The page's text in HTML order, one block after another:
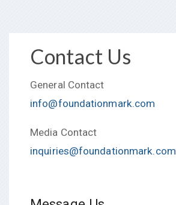
Contact Us
General Contact
info@foundationmark.com
Media Contact
inquiries@foundationmark.com